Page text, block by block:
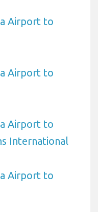
Airport to
Airport to
Airport to
International
Airport to